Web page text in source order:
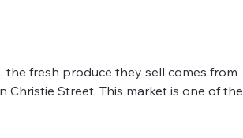
fresh produce they sell comes from
Street. This market is one of the